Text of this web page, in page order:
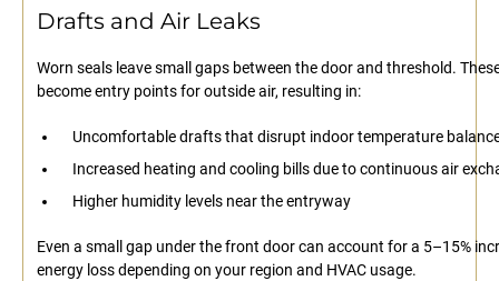
Drafts and Air Leaks
Worn seals leave small gaps between the door and threshold.
become entry points for outside air, resulting in:
Uncomfortable drafts that disrupt indoor temperature
Increased heating and cooling bills due to continuous air
Higher humidity levels near the entryway
Even a small gap under the front door can account for a 5–15%
energy loss depending on your region and HVAC usage.